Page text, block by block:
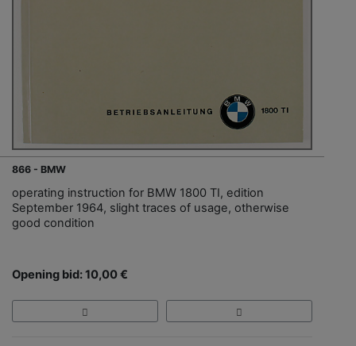
866 - BMW
operating instruction for BMW 1800 TI, edition
September 1964, slight traces of usage, otherwise
good condition
Opening bid: 10,00 €